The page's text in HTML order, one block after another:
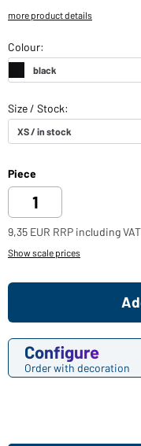
more product details
Piece
9,35 EUR RRP including VAT
Show scale prices
Configure
Order with decoration